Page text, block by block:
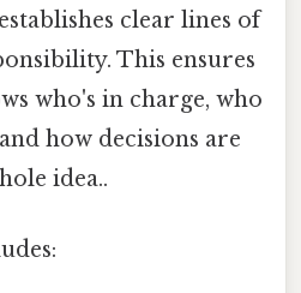
clear lines of
This ensures
who's in charge, who
how decisions are
idea..